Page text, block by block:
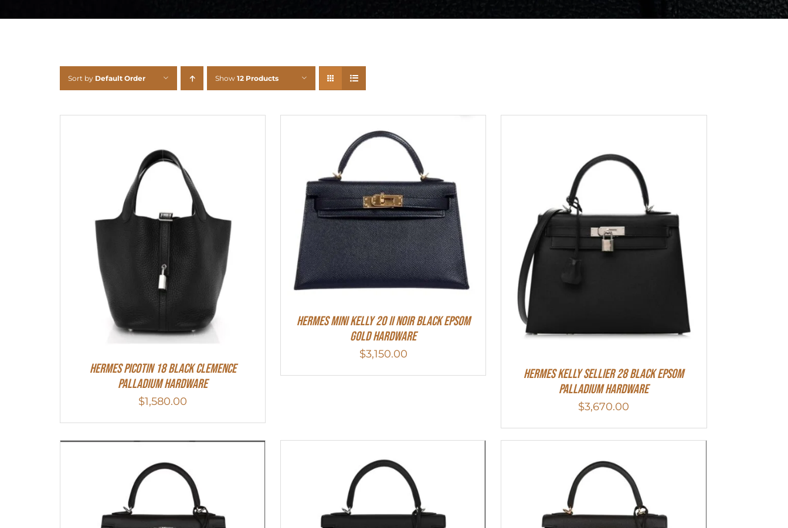
Sort by Default Order Show 12 Products
Hermes Picotin 18 Black Clemence
Palladium Hardware
$1,580.00
HERMES MINI Kelly 20 II NOIR Black Epsom
Gold Hardware
$3,150.00
Hermes Kelly Sellier 28 Black Epsom
Palladium Hardware
$3,670.00